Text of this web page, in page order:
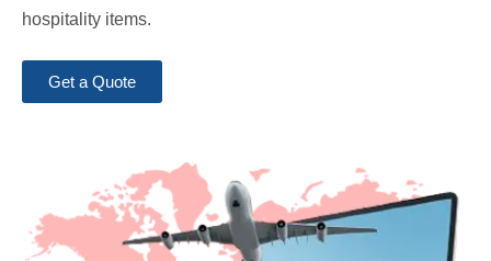
hospitality items.
Get a Quote